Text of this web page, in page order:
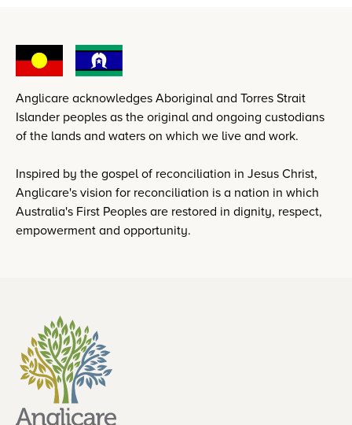
Anglicare acknowledges Aboriginal and Torres Strait
Islander peoples as the original and ongoing custodians
of the lands and waters on which we live and work.
Inspired by the gospel of reconciliation in Jesus Christ,
Anglicare's vision for reconciliation is a nation in which
Australia's First Peoples are restored in dignity, respect,
empowerment and opportunity.